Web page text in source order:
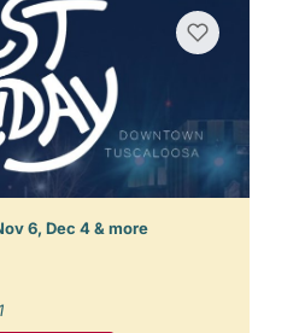
6, Dec 4 & more